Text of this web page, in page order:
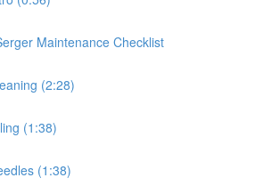
Maintenance Checklist
(2:28)
(1:38)
(1:38)